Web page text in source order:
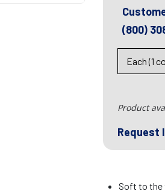
(800)
Product
Request
Soft to the